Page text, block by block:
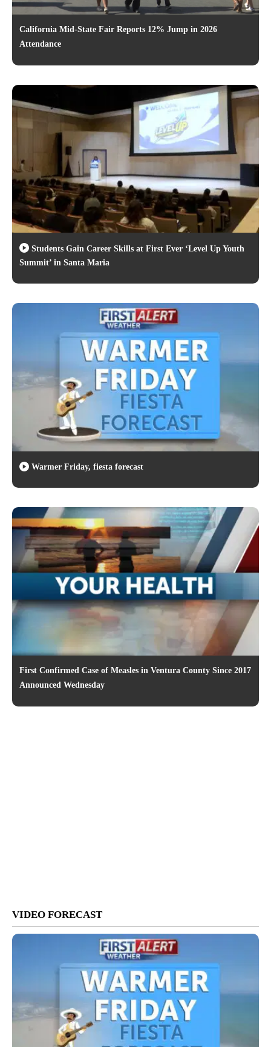
California Mid-State Fair Reports 12% Jump in 2026
Attendance
Students Gain Career Skills at First Ever ‘Level Up Youth
Summit’ in Santa Maria
Warmer Friday, fiesta forecast
First Confirmed Case of Measles in Ventura County Since 2017
Announced Wednesday
VIDEO FORECAST